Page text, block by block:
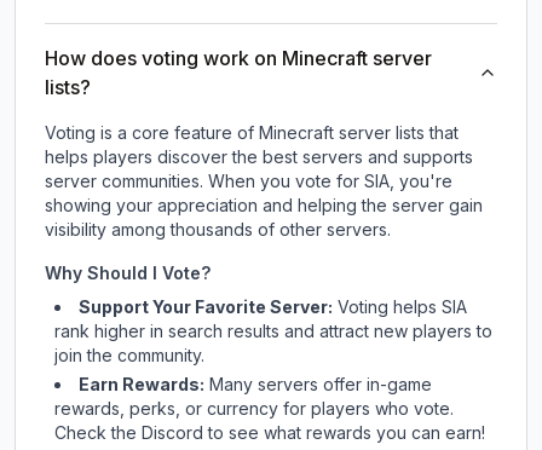
How does voting work on Minecraft server
lists?
Voting is a core feature of Minecraft server lists that
helps players discover the best servers and supports
server communities. When you vote for SIA, you're
showing your appreciation and helping the server gain
visibility among thousands of other servers.
Why Should I Vote?
Support Your Favorite Server: Voting helps SIA
rank higher in search results and attract new players to
join the community.
Earn Rewards: Many servers offer in-game
rewards, perks, or currency for players who vote.
Checkthe Discord to see what rewards you can earn!